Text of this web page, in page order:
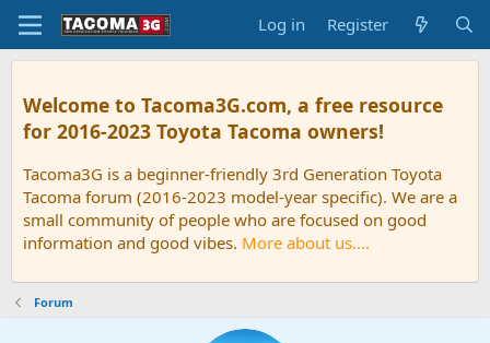
Log in Register
Welcome to Tacoma3G.com, a free resource
for 2016-2023 Toyota Tacoma owners!
Tacoma3G is a beginner-friendly 3rd Generation Toyota
Tacoma forum (2016-2023 model-year specific). We are a
small community of people who are focused on good
information and good vibes. More about us....
Forum